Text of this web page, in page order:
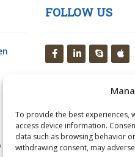
To provide the best experiences,
access device information.
data such as browsing behavior
withdrawing consent, may
go!
FOLLOW US